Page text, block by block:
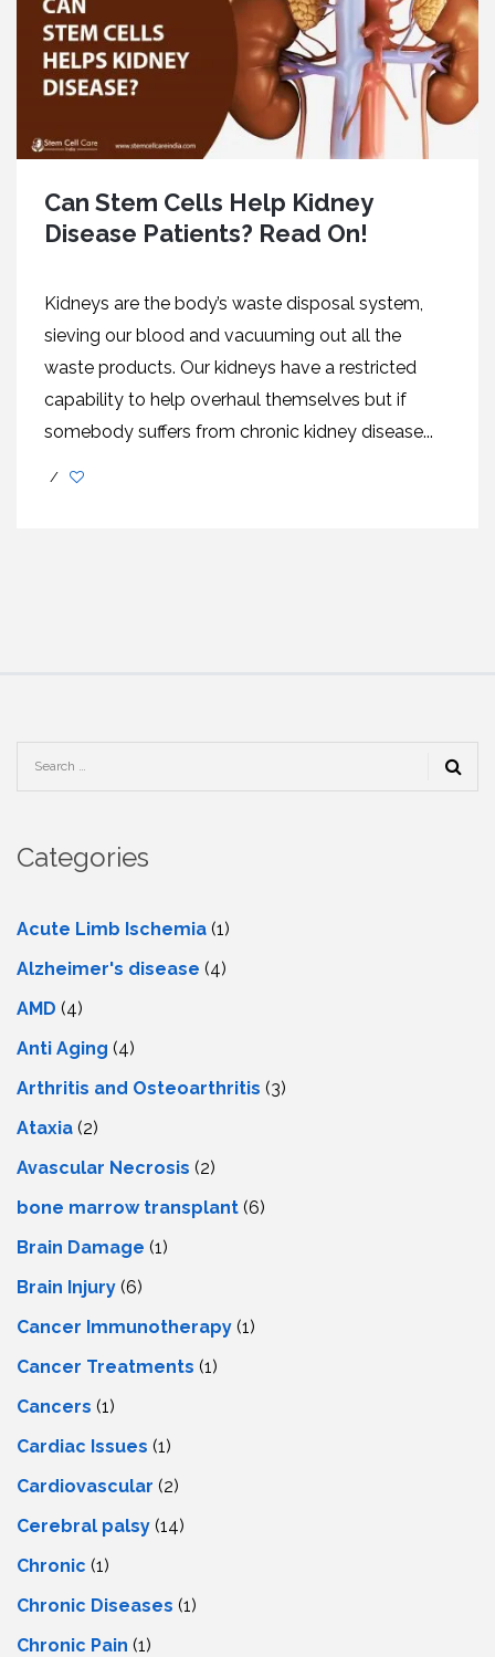
Can Stem Cells Help Kidney
Disease Patients? Read On!
Kidneys are the body’s waste disposal system,
sieving our blood and vacuuming out all the
waste products. Our kidneys have a restricted
capability to help overhaul themselves but if
somebody suffers from chronic kidney disease...
/
Categories
Acute Limb Ischemia (1)
Alzheimer's disease (4)
AMD (4)
Anti Aging (4)
Arthritis and Osteoarthritis (3)
Ataxia (2)
Avascular Necrosis (2)
bone marrow transplant (6)
Brain Damage (1)
Brain Injury (6)
Cancer Immunotherapy (1)
Cancer Treatments (1)
Cancers (1)
Cardiac Issues (1)
Cardiovascular (2)
Cerebral palsy (14)
Chronic (1)
Chronic Diseases (1)
Chronic Pain (1)